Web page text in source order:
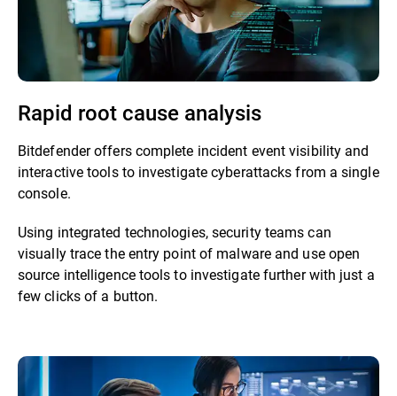
Rapid root cause analysis
Bitdefender offers complete incident event visibility and
interactive tools to investigate cyberattacks from a single
console.
Using integrated technologies, security teams can
visually trace the entry point of malware and use open
source intelligence tools to investigate further with just a
few clicks of a button.